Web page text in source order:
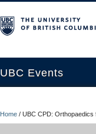
UBC Events
UBC Connects at
Home / UBC CPD: Orthopaedics